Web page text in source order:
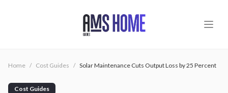
Home / Cost Guides / Solar Maintenance Cuts Output Loss by 25 Percent
Cost Guides